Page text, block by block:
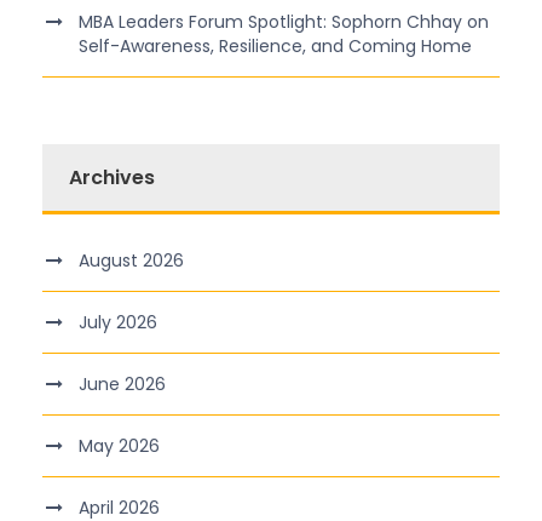
MBA Leaders Forum Spotlight: Sophorn Chhay on
Self-Awareness, Resilience, and Coming Home
Archives
August 2026
July 2026
June 2026
May 2026
April 2026